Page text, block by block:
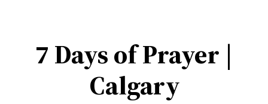
content7 Days of Prayer |
Calgary